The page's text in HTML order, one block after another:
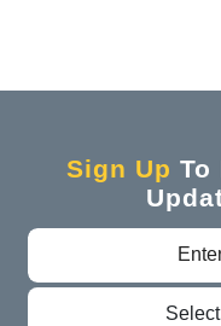
Sign Up To